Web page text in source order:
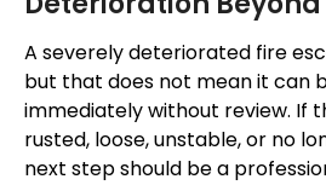
A severely deteriorated fire
but that does not mean it can
immediately without review. If
rusted, loose, unstable, or no
next step should be a